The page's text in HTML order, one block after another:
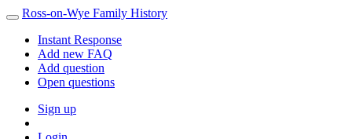
Ross-on-Wye Family History
Instant Response
Add new FAQ
Add question
Open questions
Sign up